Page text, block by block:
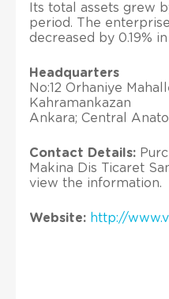
Its total assets grew
period. The
decreased by 0.19% in
Headquarters
No:12 Orhaniye
Kahramankazan
Ankara; Central
Contact Details:
Makina Dis Ticaret
view the information.
Website: http://